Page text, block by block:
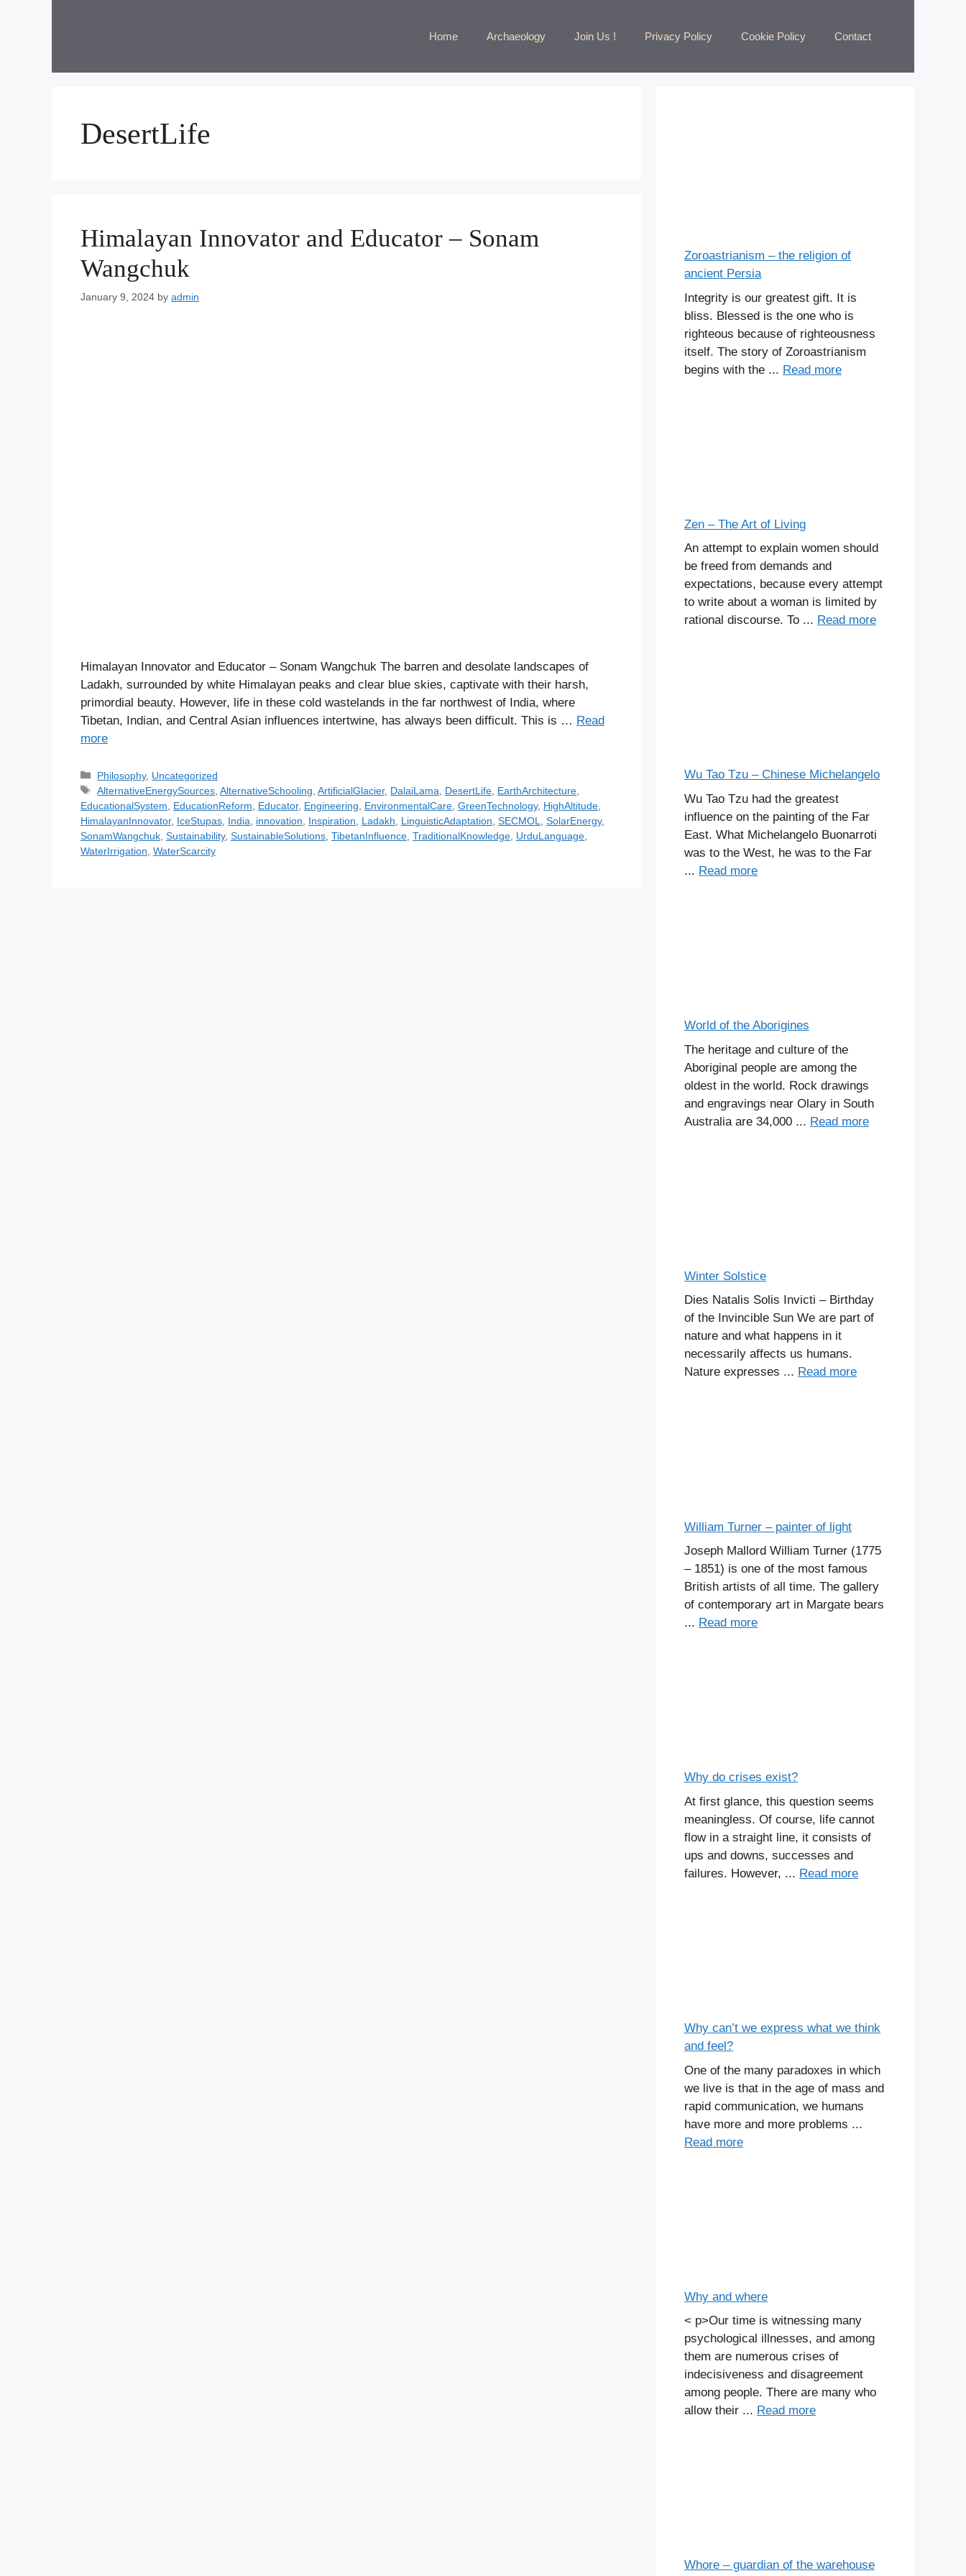
Home Archaeology Join Us ! Privacy Policy Cookie Policy Contact
DesertLife
Himalayan Innovator and Educator – Sonam
Wangchuk
January 9, 2024 by admin
Himalayan Innovator and Educator – Sonam Wangchuk The barren and desolate landscapes of
Ladakh, surrounded by white Himalayan peaks and clear blue skies, captivate with their harsh,
primordial beauty. However, life in these cold wastelands in the far northwest of India, where
Tibetan, Indian, and Central Asian influences intertwine, has always been difficult. This is … Read
more
C
a
t
e
g
o
Philosophy, Uncategorized
T
a
g
s
AlternativeEnergySources ,AlternativeSchooling ,ArtificialGlacier, DalaiLama DesertLife EarthArchitecture
EducationalSystem
EducationReform Educator, Engineering EnvironmentalCare GreenTechnology, HighAltitude
HimalayanInnovator, IceStupas India innovation Inspiration Ladakh LinguisticAdaptation SECMOL SolarEnergy,
SonamWangchuk Sustainability, SustainableSolutions TibetanInfluence TraditionalKnowledge UrduLanguage
WaterIrrigation WaterScarcity
Zoroastrianism – the religion of
ancient Persia
Integrity is our greatest gift. It is
bliss. Blessed is the one who is
righteous because of righteousness
itself. The story of Zoroastrianism
begins with the ... Read more
Zen – The Art of Living
An attempt to explain women should
be freed from demands and
expectations, because every attempt
to write about a woman is limited by
rational discourse. To ... Read more
Wu Tao Tzu – Chinese Michelangelo
Wu Tao Tzu had the greatest
influence on the painting of the Far
East. What Michelangelo Buonarroti
was to the West, he was to the Far
... Read more
World of the Aborigines
The heritage and culture of the
Aboriginal people are among the
oldest in the world. Rock drawings
and engravings near Olary in South
Australia are 34,000 ... Read more
Winter Solstice
Dies Natalis Solis Invicti – Birthday
of the Invincible Sun We are part of
nature and what happens in it
necessarily affects us humans.
Nature expresses ... Read more
William Turner – painter of light
Joseph Mallord William Turner (1775
– 1851) is one of the most famous
British artists of all time. The gallery
of contemporary art in Margate bears
... Read more
Why do crises exist?
At first glance, this question seems
meaningless. Of course, life cannot
flow in a straight line, it consists of
ups and downs, successes and
failures. However, ... Read more
Why can’t we express what we think
and feel?
One of the many paradoxes in which
we live is that in the age of mass and
rapid communication, we humans
have more and more problems ...
Read more
Why and where
< p>Our time is witnessing many
psychological illnesses, and among
them are numerous crises of
indecisiveness and disagreement
among people. There are many who
allow their ... Read more
Whore – guardian of the warehouse